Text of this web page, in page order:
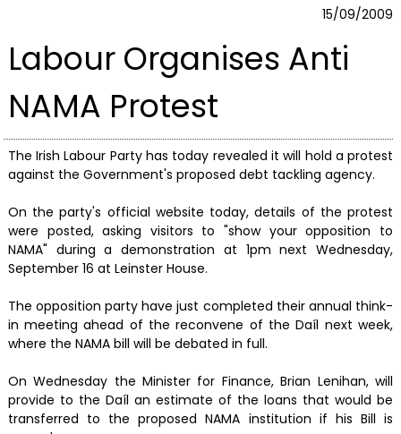
15/09/2009
Labour Organises Anti
NAMA Protest
The Irish Labour Party has today revealed it will hold a protest
against the Government's proposed debt tackling agency.
On the party's official website today, details of the protest
were posted, asking visitors to "show your opposition to
NAMA" during a demonstration at 1pm next Wednesday,
September 16 at Leinster House.
The opposition party have just completed their annual think-
in meeting ahead of the reconvene of the Daíl next week,
where the NAMA bill will be debated in full.
On Wednesday the Minister for Finance, Brian Lenihan, will
provide to the Daíl an estimate of the loans that would be
transferred to the proposed NAMA institution if his Bill is